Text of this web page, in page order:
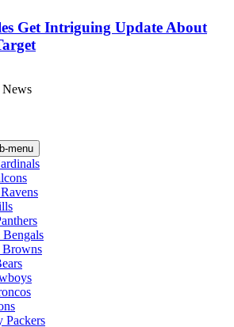
Add Wide Receiver After Recent
Ertz Gets Great News After
Get Intriguing Update About
News